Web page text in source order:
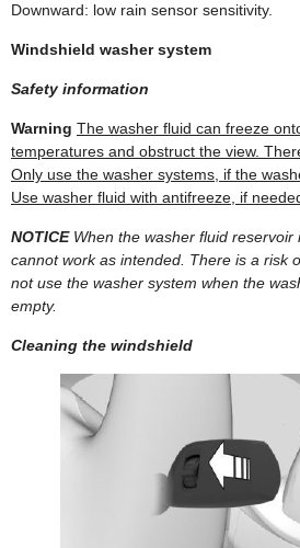
Downward: low rain sensor sensitivity.
Windshield washer system
Safety information
Warning The washer fluid can freeze
temperatures and obstruct the view.
Only use the washer systems, if the
Use washer fluid with antifreeze, if
NOTICE When the washer fluid
cannot work as intended. There is a risk
not use the washer system when the
empty.
Cleaning the windshield